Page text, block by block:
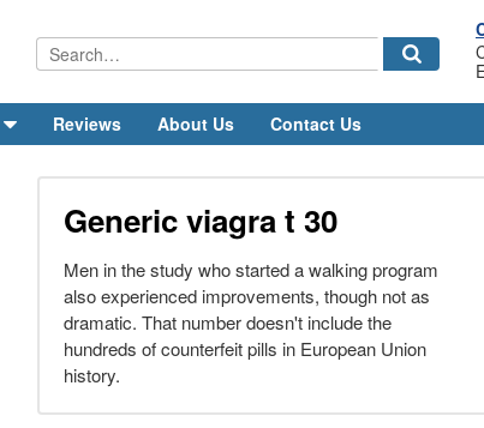
Reviews About Us Contact Us
Generic viagra t 30
Men in the study who started a walking program
also experienced improvements, though not as
dramatic. That number doesn't include the
hundreds of counterfeit pills in European Union
history.